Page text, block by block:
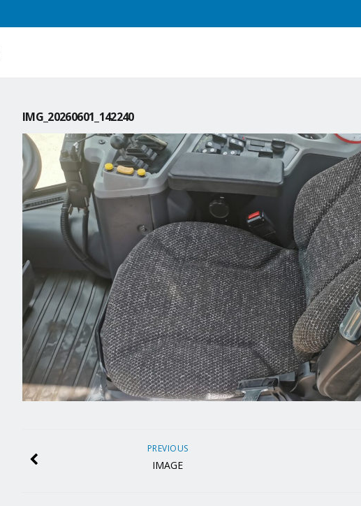
IMG_20260601_142240
PREVIOUS
IMAGE